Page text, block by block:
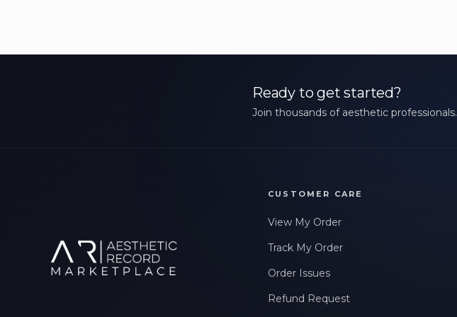
Ready to get started?
Join thousands of aesthetic professionals.
CUSTOMER CARE
View My Order
Track My Order
Order Issues
Refund Request